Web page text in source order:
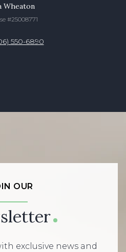
Wheaton
#25008771
550-6890
OUR
exclusive news and